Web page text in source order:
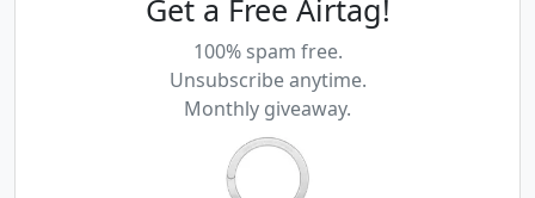
Get a Free Airtag!
100% spam free.
Unsubscribe anytime.
Monthly giveaway.